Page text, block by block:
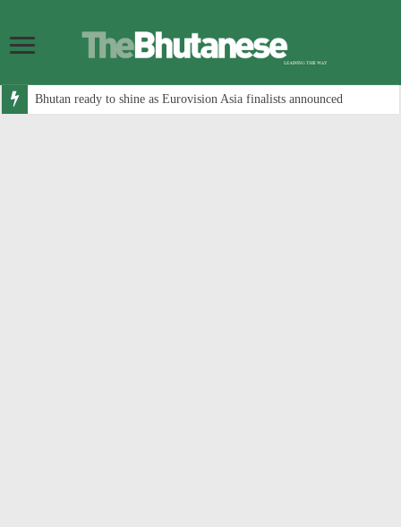
Bhutan ready to shine as Eurovision Asia finalists announced